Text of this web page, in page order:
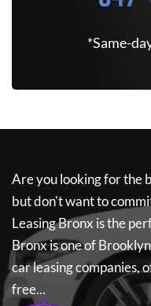
*Same-
Are you looking for the
but don't want to
Leasing Bronx is the
Bronxis one of
car leasing companies,
free...